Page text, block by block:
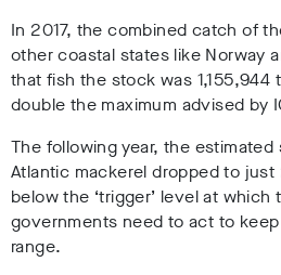
In 2017, the combined catch of
other coastal states like Norway
that fish the stock was 1,155,944
double the maximum advised by
The following year, the estimated
Atlantic mackerel dropped to
below the ‘trigger’ level at which
governments need to act to
range.